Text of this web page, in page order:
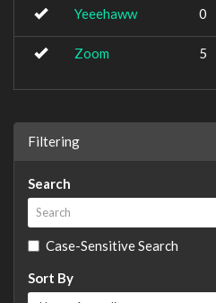
Yeeehaww 0
Zoom 5
Filtering
Search
Case-Sensitive Search
Sort By